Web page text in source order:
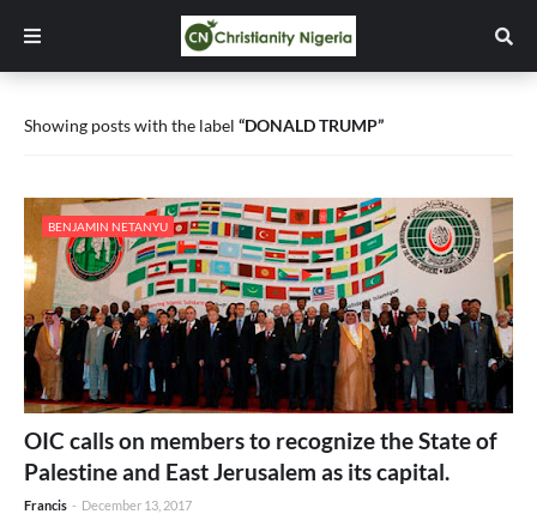
Showing posts with the label DONALD TRUMP
BENJAMIN NETANYU
OIC calls on members to recognize the State of
Palestine and East Jerusalem as its capital.
Francis - December 13, 2017